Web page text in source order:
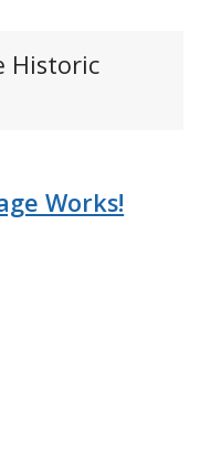
Historic
Works!